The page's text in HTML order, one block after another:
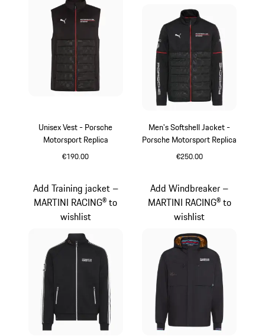
Unisex Vest - Porsche
Motorsport Replica
€190.00
Men's Softshell Jacket -
Porsche Motorsport Replica
€250.00
Add Training jacket –
MARTINI RACING® to
wishlist
Add Windbreaker –
MARTINI RACING® to
wishlist